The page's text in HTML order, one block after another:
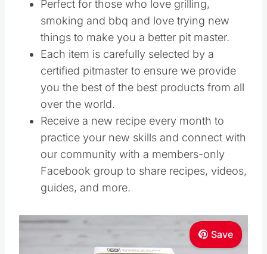
Perfect for those who love grilling,
smoking and bbq and love trying new
things to make you a better pit master.
Each item is carefully selected by a
certified pitmaster to ensure we provide
you the best of the best products from all
over the world.
Receive a new recipe every month to
practice your new skills and connect with
our community with a members-only
Facebook group to share recipes, videos,
guides, and more.
Save